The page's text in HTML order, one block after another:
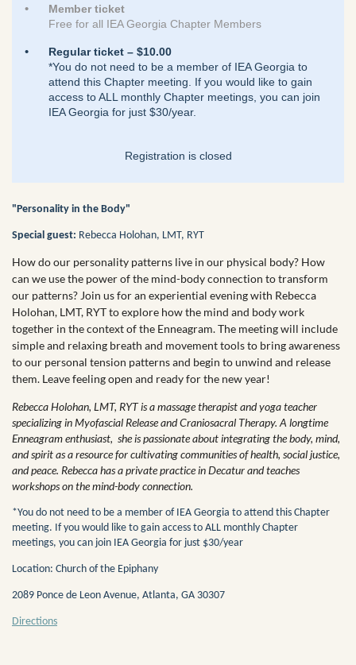
Member ticket
Free for all IEA Georgia Chapter Members
Regular ticket – $10.00
*You do not need to be a member of IEA Georgia to
attend this Chapter meeting. If you would like to gain
access to ALL monthly Chapter meetings, you can join
IEA Georgia for just $30/year.
Registration is closed
"Personality in the Body"
Special guest: Rebecca Holohan, LMT, RYT
How do our personality patterns live in our physical body? How
can we use the power of the mind-body connection to transform
our patterns? Join us for an experiential evening with Rebecca
Holohan, LMT, RYT to explore how the mind and body work
together in the context of the Enneagram. The meeting will include
simple and relaxing breath and movement tools to bring awareness
to our personal tension patterns and begin to unwind and release
them. Leave feeling open and ready for the new year!
Rebecca Holohan, LMT, RYT is a massage therapist and yoga teacher
specializing in Myofascial Release and Craniosacral Therapy. A longtime
Enneagram enthusiast, she is passionate about integrating the body, mind,
and spirit as a resource for cultivating communities of health, social justice,
and peace. Rebecca has a private practice in Decatur and teaches
workshops on the mind-body connection.
*You do not need to be a member of IEA Georgia to attend this Chapter
meeting. If you would like to gain access to ALL monthly Chapter
meetings, you can join IEA Georgia for just $30/year
Location: Church of the Epiphany
2089 Ponce de Leon Avenue, Atlanta, GA 30307
Directions